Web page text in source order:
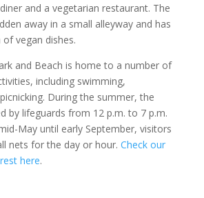
and a vegetarian restaurant. The
away in a small alleyway and has
vegan dishes.
and Beach is home to a number of
including swimming,
During the summer, the
by lifeguards from 12 p.m. to 7 p.m.
May until early September, visitors
nets for the day or hour. Check our
here.